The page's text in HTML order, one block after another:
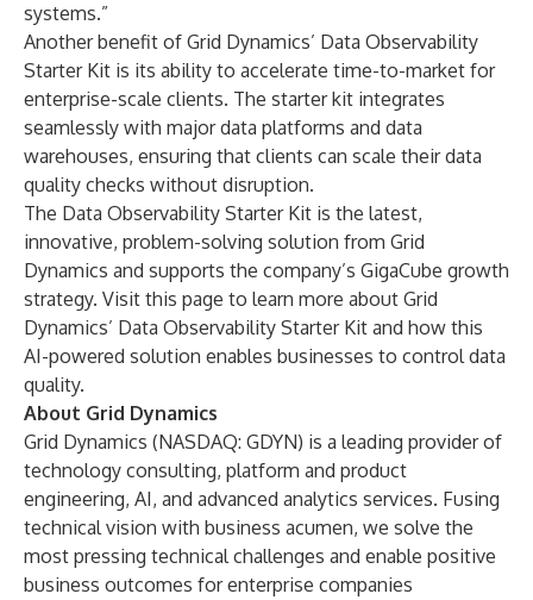
systems.”
Another benefit of Grid Dynamics’ Data Observability
Starter Kit is its ability to accelerate time-to-market for
enterprise-scale clients. The starter kit integrates
seamlessly with major data platforms and data
warehouses, ensuring that clients can scale their data
quality checks without disruption.
The Data Observability Starter Kit is the latest,
innovative, problem-solving solution from Grid
Dynamics and supports the company’s GigaCube growth
strategy. Visit this page to learn more about Grid
Dynamics’ Data Observability Starter Kit and how this
AI-powered solution enables businesses to control data
quality.
About Grid Dynamics
Grid Dynamics (NASDAQ: GDYN) is a leading provider of
technology consulting, platform and product
engineering, AI, and advanced analytics services. Fusing
technical vision with business acumen, we solve the
most pressing technical challenges and enable positive
business outcomes for enterprise companies